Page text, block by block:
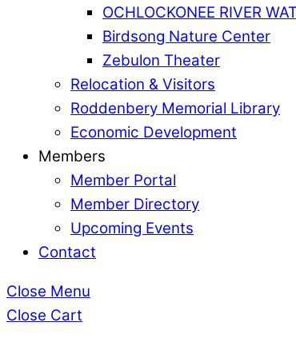
OCHLOCKONEE RIVER
Birdsong Nature Center
Zebulon Theater
Relocation & Visitors
Roddenbery Memorial Library
Economic Development
Members
Member Portal
Member Directory
Upcoming Events
Contact
Close Menu
Close Cart